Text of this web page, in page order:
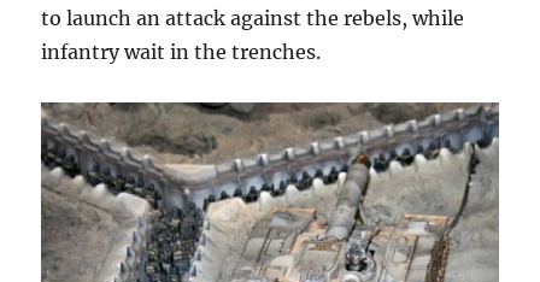
to launch an attack against the rebels, while
infantry wait in the trenches.